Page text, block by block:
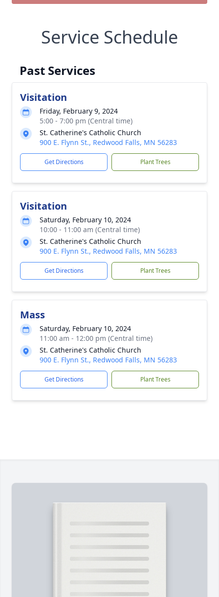
Service Schedule
Past Services
Visitation
Friday, February 9, 2024
5:00 - 7:00 pm (Central time)
St. Catherine's Catholic Church
900 E. Flynn St., Redwood Falls, MN 56283
Get Directions Plant Trees
Visitation
Saturday, February 10, 2024
10:00 - 11:00 am (Central time)
St. Catherine's Catholic Church
900 E. Flynn St., Redwood Falls, MN 56283
Get Directions Plant Trees
Mass
Saturday, February 10, 2024
11:00 am - 12:00 pm (Central time)
St. Catherine's Catholic Church
900 E. Flynn St., Redwood Falls, MN 56283
Get Directions Plant Trees